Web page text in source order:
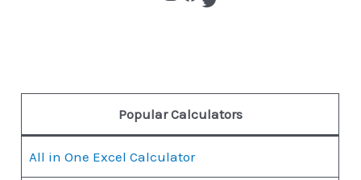
Popular Calculators
All in One Excel Calculator